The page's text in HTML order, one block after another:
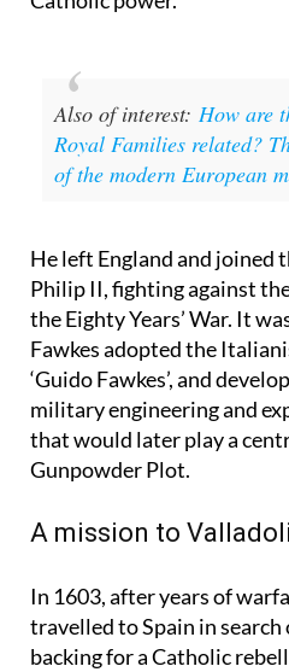
journey led him to Spain,
Also of interest:How are
Royal Families related?
He left England and joined
Philip II, fighting against
the Eighty Years’ War. It
Fawkes adopted the
‘Guido Fawkes’, and
military engineering and
that would later play a
In 1603, after years of